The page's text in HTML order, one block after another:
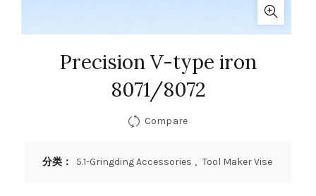
Precision V-type iron
8071/8072
Compare
分类： 5.1-Gringding Accessories , Tool Maker Vise